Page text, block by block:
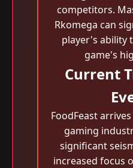
competitors.
Rkomega can
player's ability
game's
Current
FoodFeast
gaming
significant
increased focus